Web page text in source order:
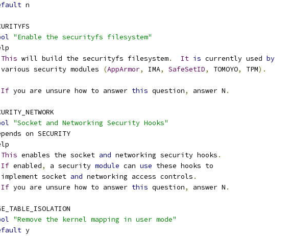
n
"Enable the securityfs filesystem"
This will build the securityfs filesystem. It is currently used by
various security modules
(AppArmor, IMA, SafeSetID, TOMOYO, TPM).
If you are unsure how to answer this question, answer N .
"Socket and Networking Security Hooks"
on SECURITY
This enables the socket and networking security hooks .
If enabled, a security module can use these hooks to
implement socket
and networking access controls .
If you are unsure how to answer this question, answer N .
"Remove the kernel mapping in user mode"
y